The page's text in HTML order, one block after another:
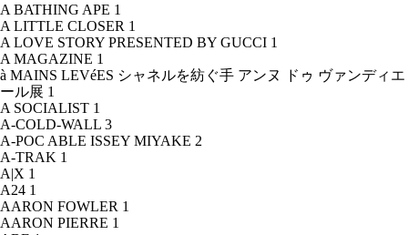
A BATHING APE 1
A LITTLE CLOSER 1
A LOVE STORY PRESENTED BY GUCCI 1
A MAGAZINE 1
à MAINS LEVéES シャネルを紡ぐ手 アンヌ ドゥ ヴァンディエ
ール展 1
A SOCIALIST 1
A-COLD-WALL 3
A-POC ABLE ISSEY MIYAKE 2
A-TRAK 1
A|X 1
A24 1
AARON FOWLER 1
AARON PIERRE 1